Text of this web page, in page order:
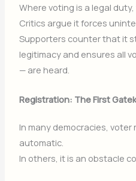
Where voting is a legal
Critics argue it forces
Supporters counter that it
legitimacy and ensures all
— are heard.
Registration: The First
In many democracies,
automatic.
In others, it is an obstacle